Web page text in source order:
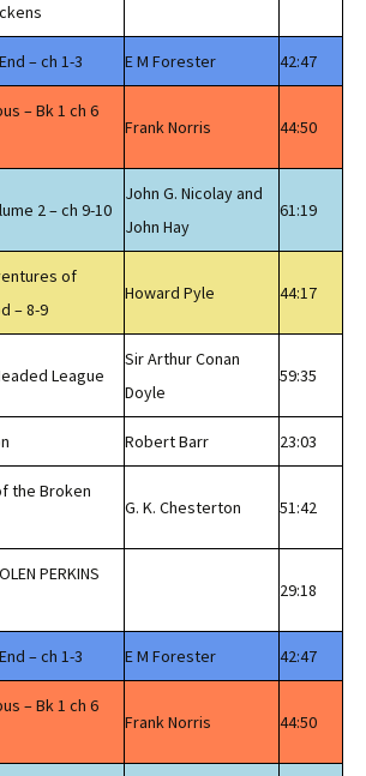
– ch 1-3 E M Forester 42:47
– Bk 1 ch 6
Frank Norris 44:50
2 – ch 9-10
John G. Nicolay and
John Hay
61:19
of
– 8-9
Howard Pyle 44:17
League
Sir Arthur Conan
Doyle
59:35
Robert Barr 23:03
the Broken
G. K. Chesterton 51:42
PERKINS
29:18
– ch 1-3 E M Forester 42:47
– Bk 1 ch 6
Frank Norris 44:50